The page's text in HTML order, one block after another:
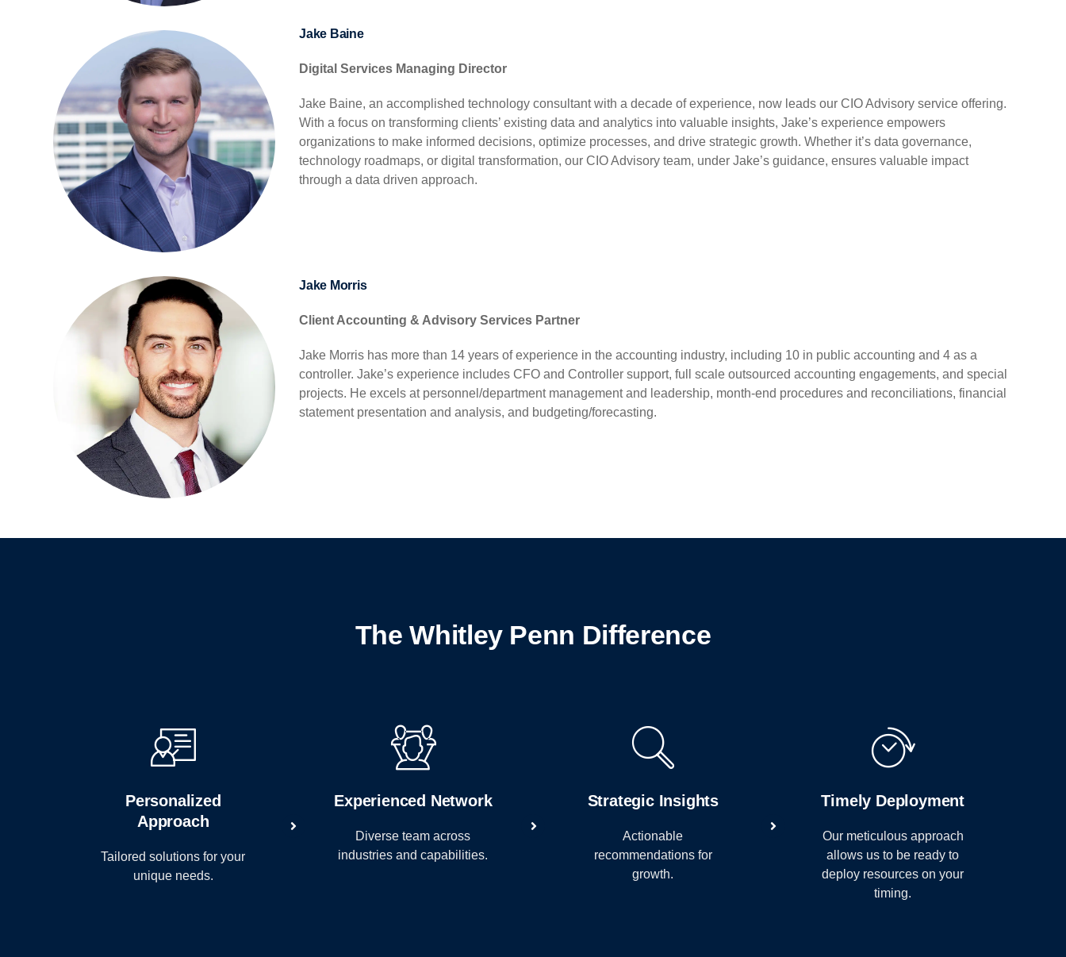
Jake Baine
Digital Services Managing Director
Jake Baine, an accomplished technology consultant with a decade of experience, now leads our CIO Advisory service offering.
With a focus on transforming clients’ existing data and analytics into valuable insights, Jake’s experience empowers
organizations to make informed decisions, optimize processes, and drive strategic growth. Whether it’s data governance,
technology roadmaps, or digital transformation, our CIO Advisory team, under Jake’s guidance, ensures valuable impact
through a data driven approach.
Jake Morris
Client Accounting & Advisory Services Partner
Jake Morris has more than 14 years of experience in the accounting industry, including 10 in public accounting and 4 as a
controller. Jake’s experience includes CFO and Controller support, full scale outsourced accounting engagements, and special
projects. He excels at personnel/department management and leadership, month-end procedures and reconciliations, financial
statement presentation and analysis, and budgeting/forecasting.
The Whitley Penn Difference
Personalized
Approach
Tailored solutions for your
unique needs.
Experienced Network
Diverse team across
industries and capabilities.
Strategic Insights
Actionable
recommendations for
growth.
Timely Deployment
Our meticulous approach
allows us to be ready to
deploy resources on your
timing.